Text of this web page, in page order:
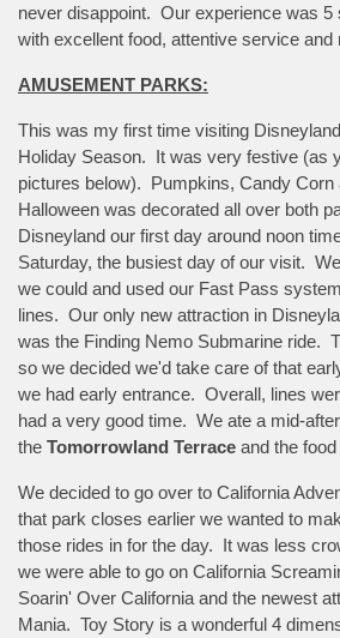
never disappoint. Our experience was 5
with excellent food, attentive service
AMUSEMENT PARKS:
This was my first time visiting
Holiday Season. It was very festive (as
pictures below). Pumpkins, Candy Corn
Halloween was decorated all over both
Disneyland our first day around noon
Saturday, the busiest day of our visit.
we could and used our Fast Pass
lines. Our only new attraction in
was the Finding Nemo Submarine ride.
so we decided we'd take care of that
we had early entrance. Overall, lines
had a very good time. We ate a mid-
the Tomorrowland Terrace and the
We decided to go over to California
that park closes earlier we wanted to
those rides in for the day. It was less
we were able to go on California
Soarin' Over California and the newest
Mania. Toy Story is a wonderful 4